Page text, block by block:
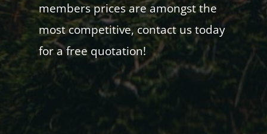
members prices are amongst the
most competitive, contact us today
for a free quotation!